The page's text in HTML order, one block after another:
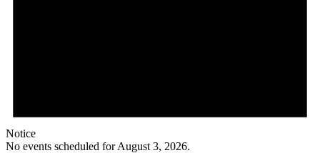
Notice
No events scheduled for August 3, 2026.